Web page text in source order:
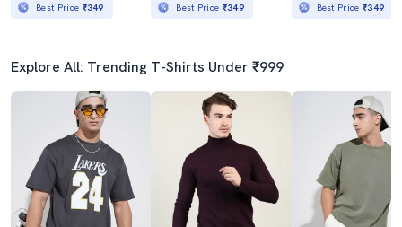
Best Price ₹349 Best Price ₹349 Best Price₹349
Explore All: Trending T-Shirts Under ₹999